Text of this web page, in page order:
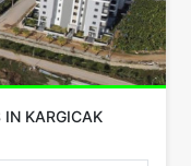
KARGICAK